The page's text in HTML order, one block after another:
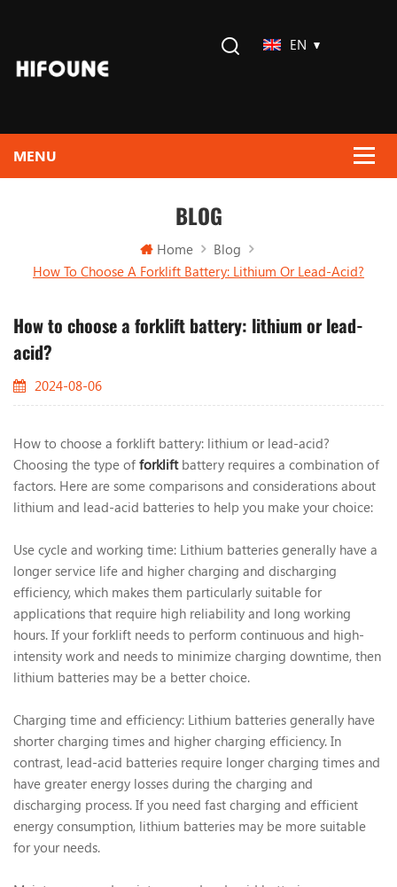
EN
BLOG
Home
Blog
How To Choose A Forklift Battery: Lithium Or Lead-Acid?
How to choose a forklift battery: lithium or lead-
acid?
2024-08-06
How to choose a forklift battery: lithium or lead-acid?
Choosing the type of forkliftbattery requires a combination of
factors. Here are some comparisons and considerations about
lithium and lead-acid batteries to help you make your choice:
Use cycle and working time: Lithium batteries generally have a
longer service life and higher charging and discharging
efficiency, which makes them particularly suitable for
applications that require high reliability and long working
hours. If your forklift needs to perform continuous and high-
intensity work and needs to minimize charging downtime, then
lithium batteries may be a better choice.
Charging time and efficiency: Lithium batteries generally have
shorter charging times and higher charging efficiency. In
contrast, lead-acid batteries require longer charging times and
have greater energy losses during the charging and
discharging process. If you need fast charging and efficient
energy consumption, lithium batteries may be more suitable
for your needs.